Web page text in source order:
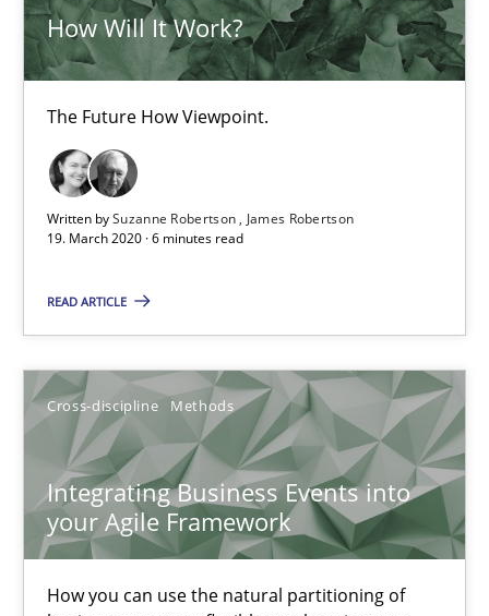
How Will It Work?
The Future How Viewpoint.
Written bySuzanne Robertson
James Robertson
19. March 2020 · 6 minutes read
READ ARTICLE
Cross-discipline Methods
Integrating Business Events into
your Agile Framework
How you can use the natural partitioning of
Methods Cross-discipline
Suzanne Robertson
James Robertson
6 minutes
Integrating Business Events into your Agile Framework
How you can use the natural partitioning of business events
Cross-discipline Methods